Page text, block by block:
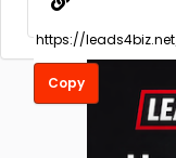
Copy